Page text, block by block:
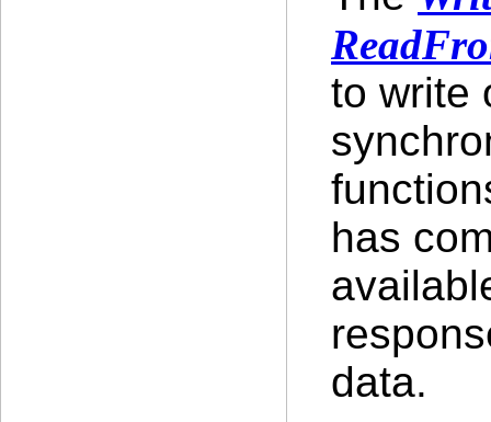
to write
has
data.